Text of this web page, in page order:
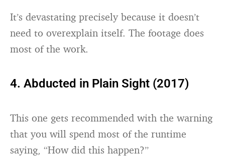
It’s devastating precisely because it doesn’t
need to overexplain itself. The footage does
most of the work.
4. Abducted in Plain Sight (2017)
This one gets recommended with the warning
that you will spend most of the runtime
saying, “How did this happen?”